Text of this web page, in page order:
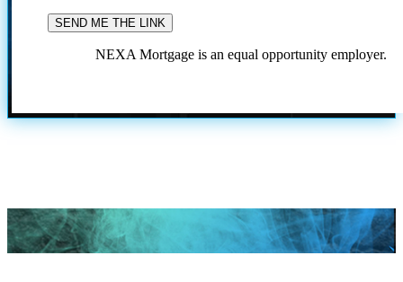
NEXA Mortgage is an equal opportunity employer.